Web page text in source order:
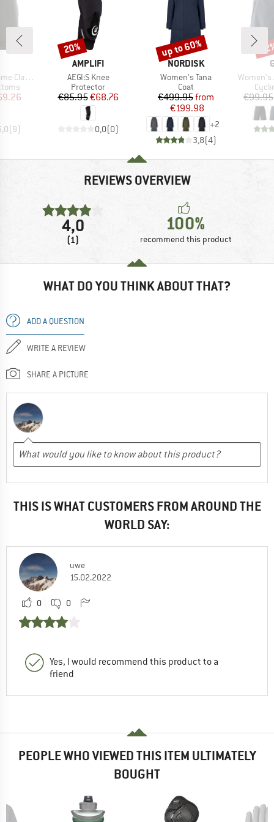
RL Shorts
Price
(9)
BRAND
AMPLIFI
Item(s)
AEGI:S Knee
Product group
Protector
Price
€85.95Reduced Price
€68.76
0,0(0)
Discount
20%
BRAND
NORDISK
Item(s)
Women's Tana
Product group
Coat
Price
€499.95Reduced Price
from
€199.98
+2
3,8(4)
Discount
up to 60%
Item(s)
Women's
€99.95
REVIEWS OVERVIEW
4,0
(1)
100%
recommend this product
WHAT DO YOU THINK ABOUT THAT?
ADD A QUESTION
WRITE A REVIEW
SHARE A PICTURE
THIS IS WHAT CUSTOMERS FROM AROUND THE
WORLD SAY:
uwe
15.02.2022
0 0
Yes, I would recommend this product to a
friend
PEOPLE WHO VIEWED THIS ITEM ULTIMATELY
BOUGHT